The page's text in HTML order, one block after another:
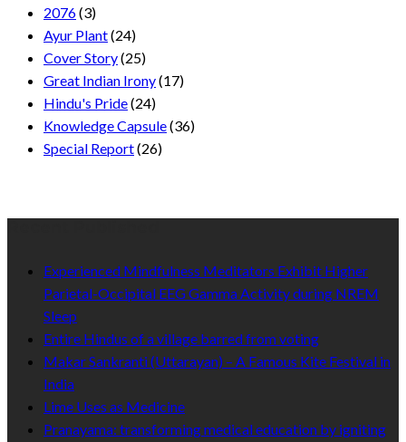
2076(3)
Ayur Plant(24)
Cover Story(25)
Great Indian Irony(17)
Hindu's Pride(24)
Knowledge Capsule(36)
Special Report(26)
Experienced Mindfulness Meditators Exhibit Higher
Parietal-Occipital EEG Gamma Activity during NREM
Sleep
Entire Hindus of a village barred from voting
Makar Sankranti (Uttarayan) – A Famous Kite Festival in
India
Lime Uses as Medicine
Pranayama: transforming medical education by igniting